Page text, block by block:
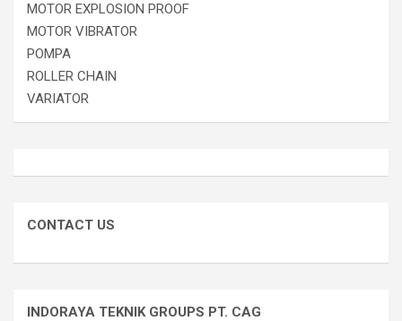
MOTOR EXPLOSION PROOF
MOTOR VIBRATOR
POMPA
ROLLER CHAIN
VARIATOR
CONTACT US
INDORAYA TEKNIK GROUPS PT. CAG